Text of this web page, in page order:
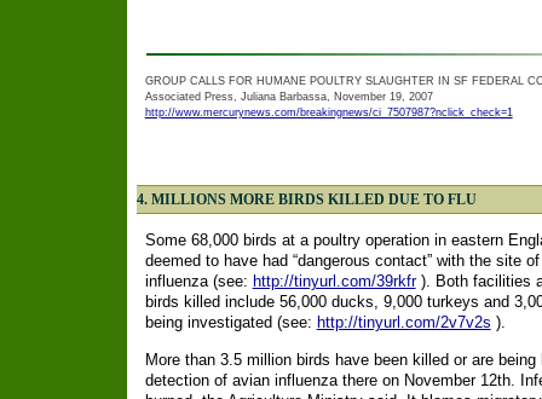
GROUP CALLS FOR HUMANE POULTRY SLAUGHTER IN SF FEDERAL
Associated Press, Juliana Barbassa, November 19, 2007
http://www.mercurynews.com/breakingnews/ci_7507987?nclick_check=1
4. MILLIONS MORE BIRDS KILLED DUE TO FLU
Some 68,000 birds at a poultry operation in eastern
deemed to have had “dangerous contact” with the site
influenza (see: http://tinyurl.com/39rkfr). Both facilities
birds killed include 56,000 ducks, 9,000 turkeys and
being investigated (see: http://tinyurl.com/2v7v2s ).
More than 3.5 million birds have been killed or are
detection of avian influenza there on November 12th.